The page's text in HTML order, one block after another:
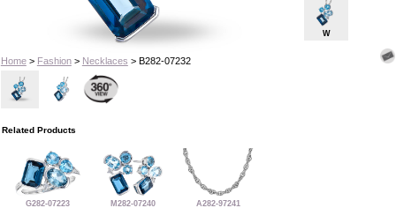
Home> Fashion> Necklaces > B282-07232
W
Related Products
G282-07223 M282-07240 A282-97241